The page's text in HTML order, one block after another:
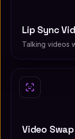
Lip Sync
Talking videos
Video Swap